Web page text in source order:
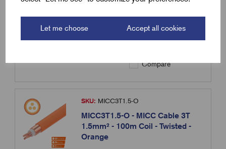
Let me choose Accept all cookies
Please contact us for more information.
Compare
SKU: MICC3T1.5-O
MICC3T1.5-O - MICC Cable 3T
1.5mm² - 100m Coil - Twisted -
Orange